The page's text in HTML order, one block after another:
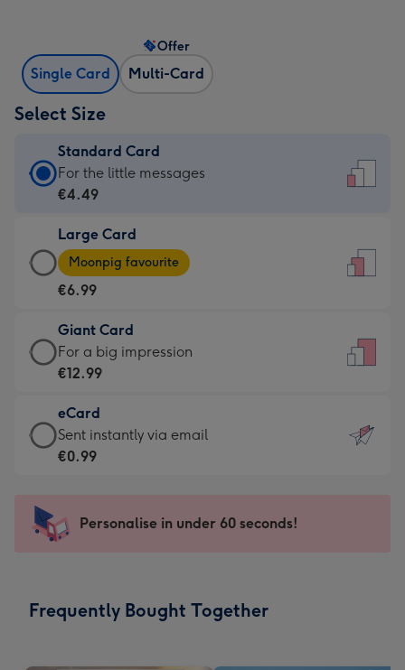
Single Card Multi-Card
Offer
Select Size
Standard Card
Standard
Card
€4.49
-
For
little
messages
-
132
x
185
For the little messages
€4.49
Large Card
Large
Card
-
€6.99
-
Moonpig
-
Dimensions:
205
mm
Moonpig favourite
€6.99
Giant Card
Giant
Card
€12.99
-
For
impression
-
x
For a big impression
€12.99
eCard
eCard
-
Sent
instantly
Sent instantly via email
€0.99
Personalise in under 60 seconds!
Frequently Bought Together